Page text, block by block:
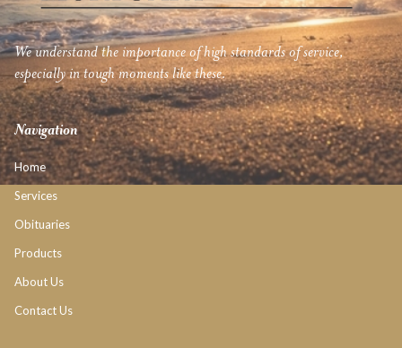
We understand the importance of high standards of service,
especially in tough moments like these.
Navigation
Home
Services
Obituaries
Products
About Us
Contact Us